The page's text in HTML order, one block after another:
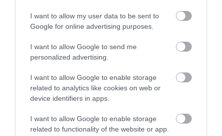
I want to allow my user data to be sent to
Google for online advertising purposes.
I want to allow Google to send me
personalized advertising.
I want to allow Google to enable storage
related to analytics like cookies on web or
device identifiers in apps.
I want to allow Google to enable storage
related to functionality of the website or app.